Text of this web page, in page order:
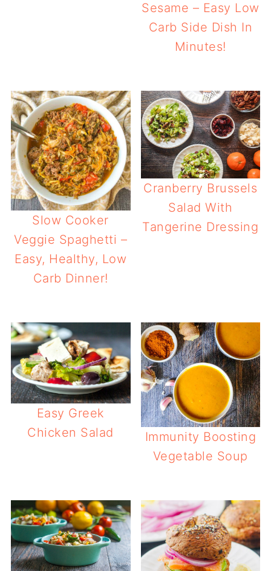
Sesame – Easy Low
Carb Side Dish In
Minutes!
Slow Cooker
Veggie Spaghetti –
Easy, Healthy, Low
Carb Dinner!
Cranberry Brussels
Salad With
Tangerine Dressing
Easy Greek
Chicken Salad
Immunity Boosting
Vegetable Soup